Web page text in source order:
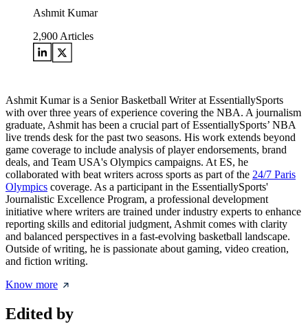
Ashmit Kumar
2,900 Articles
Ashmit Kumar is a Senior Basketball Writer at EssentiallySports
with over three years of experience covering the NBA. A journalism
graduate, Ashmit has been a crucial part of EssentiallySports’ NBA
live trends desk for the past two seasons. His work extends beyond
game coverage to include analysis of player endorsements, brand
deals, and Team USA's Olympics campaigns. At ES, he
collaborated with beat writers across sports as part of the 24/7 Paris
Olympics coverage. As a participant in the EssentiallySports'
Journalistic Excellence Program, a professional development
initiative where writers are trained under industry experts to enhance
reporting skills and editorial judgment, Ashmit comes with clarity
and balanced perspectives in a fast-evolving basketball landscape.
Outside of writing, he is passionate about gaming, video creation,
and fiction writing.
Know more
Edited by